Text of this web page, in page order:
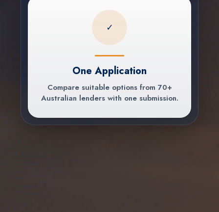
✓
One Application
Compare suitable options from 70+
Australian lenders with one submission.